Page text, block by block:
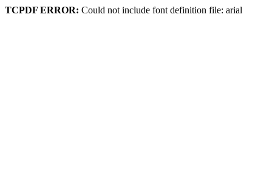
TCPDF ERROR: Could not include font definition file: arial